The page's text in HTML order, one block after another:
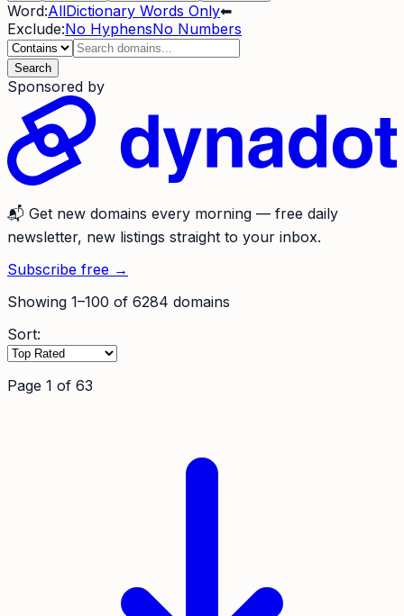
Word:AllDictionary Words Only⬅
Exclude:No HyphensNo Numbers
Search
Sponsored by
📬 Get new domains every morning — free daily
newsletter, new listings straight to your inbox.
Subscribe free →
Showing 1–100 of 6284 domains
Sort:
Page 1 of 63